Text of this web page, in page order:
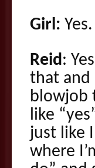
Girl: Yes.
Reid :
that and
blowjob
like
just like
where